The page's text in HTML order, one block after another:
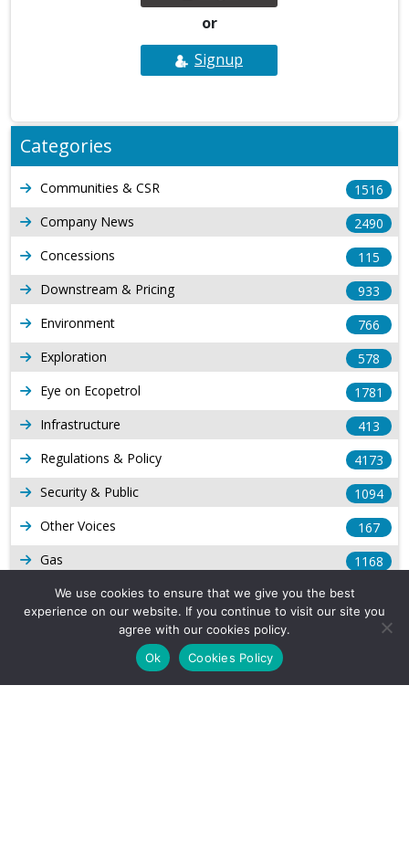
or
Signup
Categories
Communities & CSR
1516
Company News
2490
Concessions
115
Downstream & Pricing
933
Environment
766
Exploration
578
Eye on Ecopetrol
1781
Infrastructure
413
Regulations & Policy
4173
Security & Public
1094
Other Voices
167
Gas
1168
Production
Long Form Reports
Venezuela Watch
We use cookies to ensure that we give you the best
experience on our website. If you continue to visit our site you
agree with our cookies policy.
Ok
Cookies Policy